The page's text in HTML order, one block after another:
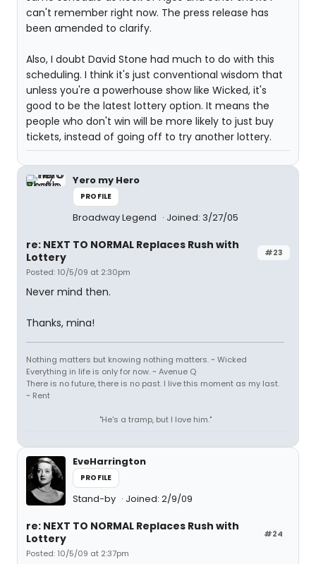
can't remember right now. The press release has
been amended to clarify.
Also, I doubt David Stone had much to do with this
scheduling. I think it's just conventional wisdom that
unless you're a powerhouse show like Wicked, it's
good to be the latest lottery option. It means the
people who don't win will be more likely to just buy
tickets, instead of going off to try another lottery.
Yero my Hero
PROFILE
Broadway Legend Joined: 3/27/05
#23
re: NEXT TO NORMAL Replaces Rush with
Lottery
Posted: 10/5/09 at 2:30pm
Never mind then.
Thanks, mina!
Nothing matters but knowing nothing matters. ~ Wicked
Everything in life is only for now. ~ Avenue Q
There is no future, there is no past. I live this moment as my last.
~ Rent
"He's a tramp, but I love him."
EveHarrington
PROFILE
Stand-by Joined: 2/9/09
#24
re: NEXT TO NORMAL Replaces Rush with
Lottery
Posted: 10/5/09 at 2:37pm